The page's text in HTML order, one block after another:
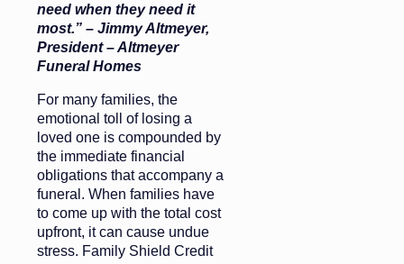
need when they need it
most.” – Jimmy Altmeyer,
President – Altmeyer
Funeral Homes
For many families, the
emotional toll of losing a
loved one is compounded by
the immediate financial
obligations that accompany a
funeral. When families have
to come up with the total cost
upfront, it can cause undue
stress. Family Shield Credit